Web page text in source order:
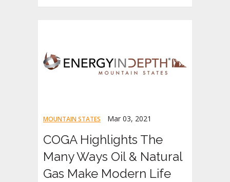
MOUNTAIN STATES Mar 03, 2021
COGA Highlights The
Many Ways Oil & Natural
Gas Make Modern Life